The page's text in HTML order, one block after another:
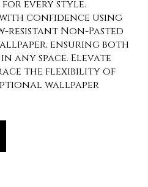
every style.
confidence using
resistant Non-Pasted
ensuring both
any space. Elevate
the flexibility of
wallpaper